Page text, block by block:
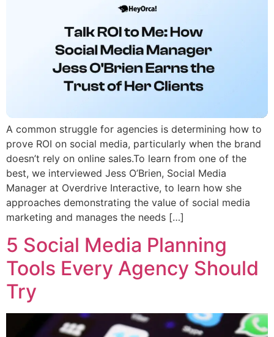
A common struggle for agencies is determining how to
prove ROI on social media, particularly when the brand
doesn’t rely on online sales.To learn from one of the
best, we interviewed Jess O’Brien, Social Media
Manager at Overdrive Interactive, to learn how she
approaches demonstrating the value of social media
marketing and manages the needs […]
5 Social Media Planning
Tools Every Agency Should
Try